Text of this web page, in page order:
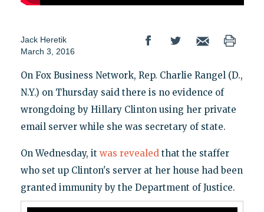
Jack Heretik
March 3, 2016
On Fox Business Network, Rep. Charlie Rangel (D.,
N.Y.) on Thursday said there is no evidence of
wrongdoing by Hillary Clinton using her private
email server while she was secretary of state.
On Wednesday, it was revealedthat the staffer
who set up Clinton's server at her house had been
granted immunity by the Department of Justice.